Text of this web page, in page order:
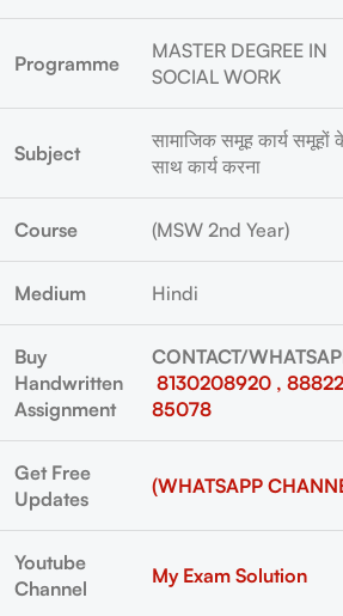
Programme
MASTER DEGREE IN
SOCIAL WORK
Subject
सामाजिक समूह कार्य समूहों
साथ कार्य करना
Course (MSW 2nd Year)
Medium Hindi
Buy
Handwritten
Assignment
CONTACT/
8130208920 , 88822
85078
Get Free
Updates
(WHATSAPP
Youtube
Channel
My Exam Solution